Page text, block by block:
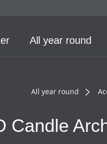
All year round
All year round
Candle